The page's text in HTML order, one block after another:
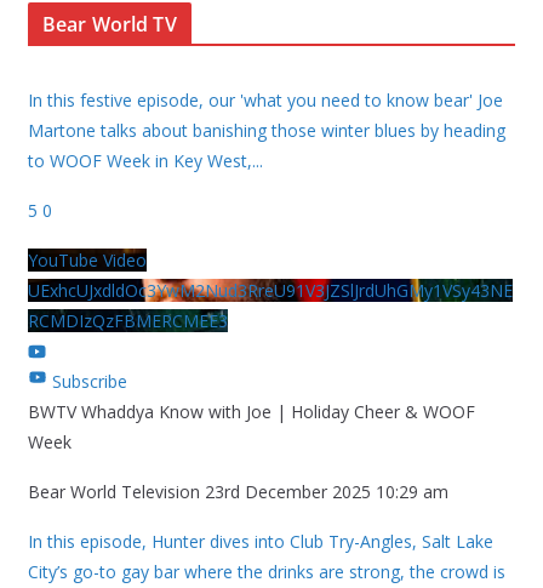
Bear World TV
In this festive episode, our 'what you need to know bear' Joe
Martone talks about banishing those winter blues by heading
to WOOF Week in Key West,...
5 0
YouTube Video
UExhcUJxdldOc3YwM2Nud3RreU91V3JZSlJrdUhGMy1VSy43NE
RCMDIzQzFBMERCMEE3
Subscribe
BWTV Whaddya Know with Joe | Holiday Cheer & WOOF
Week
Bear World Television 23rd December 2025 10:29 am
In this episode, Hunter dives into Club Try-Angles, Salt Lake
City’s go-to gay bar where the drinks are strong, the crowd is